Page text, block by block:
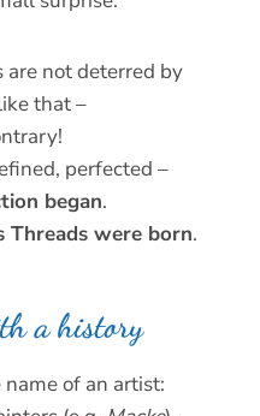
not deterred by
that –
perfected –
began.
Threads were born.
a history
name of an artist: